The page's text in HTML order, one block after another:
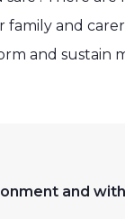
and
and sustain
and